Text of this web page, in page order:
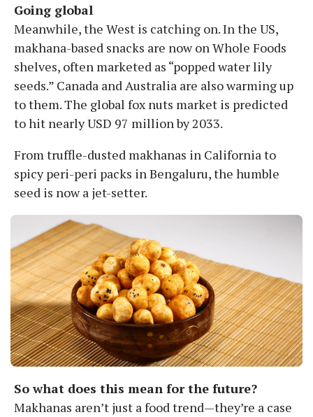
Going global
Meanwhile, the West is catching on. In the US,
makhana-based snacks are now on Whole Foods
shelves, often marketed as “popped water lily
seeds.” Canada and Australia are also warming up
to them. The global fox nuts market is predicted
to hit nearly USD 97 million by 2033.
From truffle-dusted makhanas in California to
spicy peri-peri packs in Bengaluru, the humble
seed is now a jet-setter.
So what does this mean for the future?
Makhanas aren’t just a food trend—they’re a case